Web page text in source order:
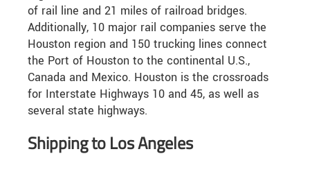
of rail line and 21 miles of railroad bridges.
Additionally, 10 major rail companies serve the
Houston region and 150 trucking lines connect
the Port of Houston to the continental U.S.,
Canada and Mexico. Houston is the crossroads
for Interstate Highways 10 and 45, as well as
several state highways.
Shipping to Los Angeles